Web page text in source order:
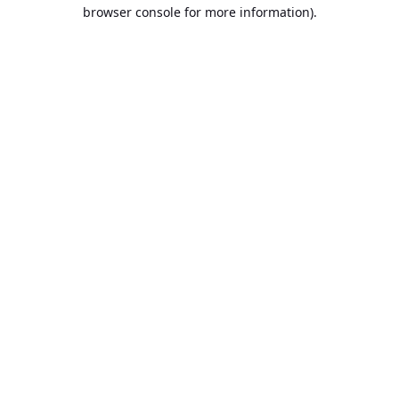
browser console for more information).